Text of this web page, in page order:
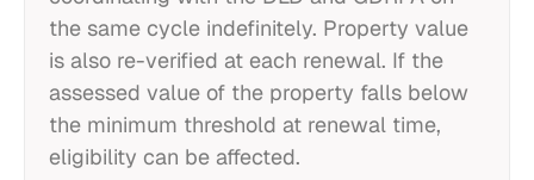
the same cycle indefinitely. Property value
is also re-verified at each renewal. If the
assessed value of the property falls below
the minimum threshold at renewal time,
eligibility can be affected.